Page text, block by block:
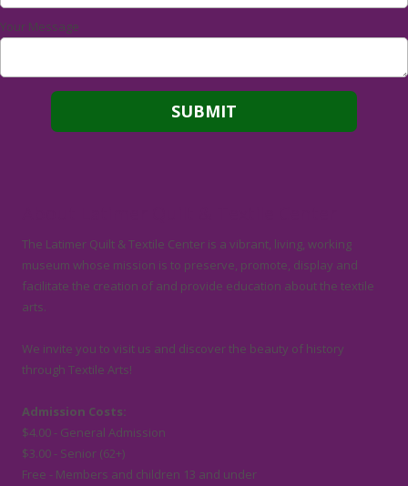
Your Message
The Latimer Quilt & Textile Center is a vibrant, living, working
museum whose mission is to preserve, promote, display and
facilitate the creation of and provide education about the textile
arts.
We invite you to visit us and discover the beauty of history
through Textile Arts!
Admission Costs:
$4.00 - General Admission
$3.00 - Senior (62+)
Free - Members and children 13 and under